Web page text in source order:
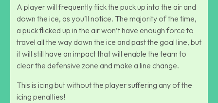
A player will frequently flick the puck up into the air and
down the ice, as you’ll notice. The majority of the time,
a puck flicked up in the air won’t have enough force to
travel all the way down the ice and past the goal line, but
it will still have an impact that will enable the team to
clear the defensive zone and make a line change.
This is icing but without the player suffering any of the
icing penalties!